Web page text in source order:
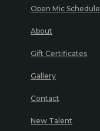
Open Mic Schedule
About
Gift Certificates
Gallery
Contact
New Talent